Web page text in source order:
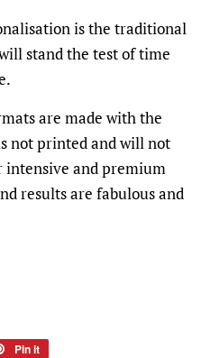
is the traditional
stand the test of time
are made with the
not printed and will not
intensive and premium
results are fabulous and
Pin it